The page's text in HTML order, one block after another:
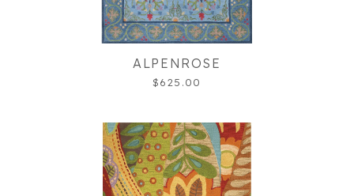
ALPENROSE
$625.00